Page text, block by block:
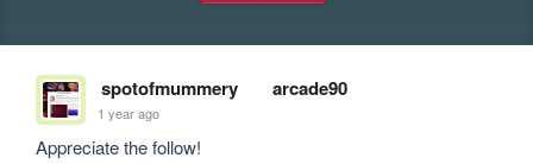
spotofmummery arcade90
1 year ago
Appreciate the follow!